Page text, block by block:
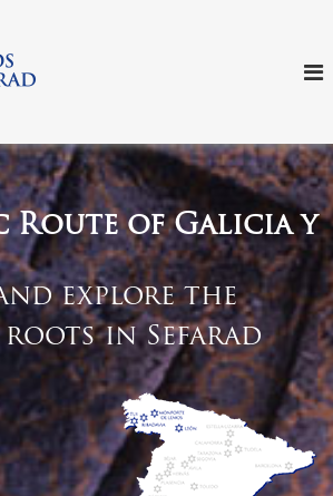
explore the
roots in Sefarad